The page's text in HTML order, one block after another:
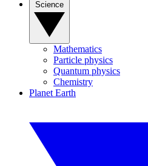
Mathematics
Particle physics
Quantum physics
Chemistry
Planet Earth